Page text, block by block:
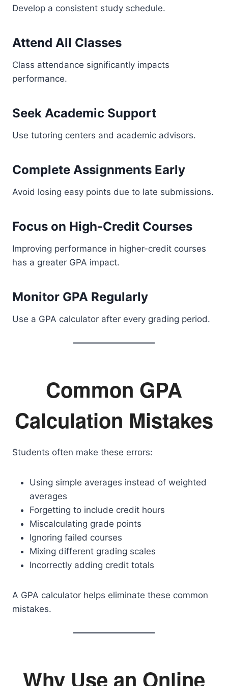
Develop a consistent study schedule.
Attend All Classes
Class attendance significantly impacts
performance.
Seek Academic Support
Use tutoring centers and academic advisors.
Complete Assignments Early
Avoid losing easy points due to late submissions.
Focus on High-Credit Courses
Improving performance in higher-credit courses
has a greater GPA impact.
Monitor GPA Regularly
Use a GPA calculator after every grading period.
Common GPA
Calculation Mistakes
Students often make these errors:
Using simple averages instead of weighted
averages
Forgetting to include credit hours
Miscalculating grade points
Ignoring failed courses
Mixing different grading scales
Incorrectly adding credit totals
A GPA calculator helps eliminate these common
mistakes.
Why Use an Online